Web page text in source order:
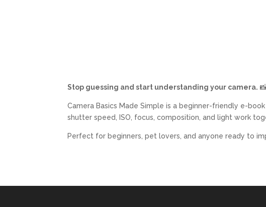
Stop guessing and start understanding your camera.
Camera Basics Made Simple is a beginner-friendly e-
shutter speed, ISO, focus, composition, and light work
Perfect for beginners, pet lovers, and anyone ready to